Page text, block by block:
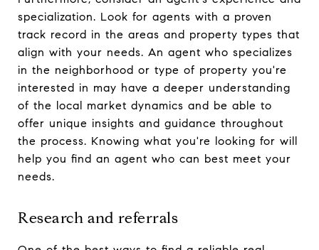
specialization. Look for agents with a proven
track record in the areas and property types that
align with your needs. An agent who specializes
in the neighborhood or type of property you're
interested in may have a deeper understanding
of the local market dynamics and be able to
offer unique insights and guidance throughout
the process. Knowing what you're looking for will
help you find an agent who can best meet your
needs.
Research and referrals